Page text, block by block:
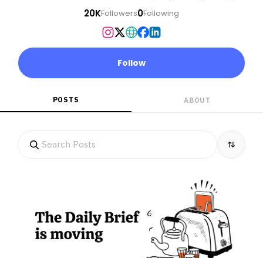
20KFollowers0Following
Follow
POSTS ABOUT